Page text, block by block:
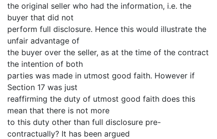
the original seller who had the information, i.e. the
buyer that did not
perform full disclosure. Hence this would illustrate the
unfair advantage of
the buyer over the seller, as at the time of the contract
the intention of both
parties was made in utmost good faith. However if
Section 17 was just
reaffirming the duty of utmost good faith does this
mean that there is not more
to this duty other than full disclosure pre-
contractually? It has been argued